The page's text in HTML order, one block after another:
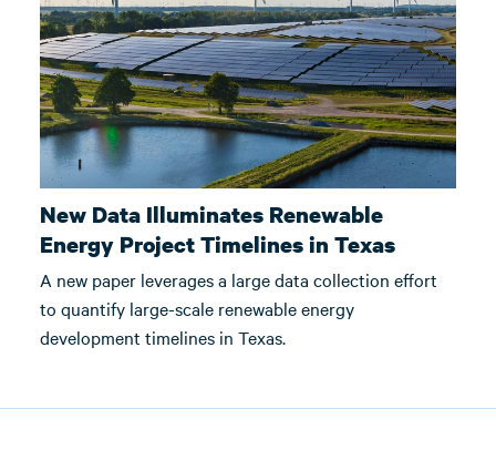
New Data Illuminates Renewable
Energy Project Timelines in Texas
A new paper leverages a large data collection effort
to quantify large-scale renewable energy
development timelines in Texas.